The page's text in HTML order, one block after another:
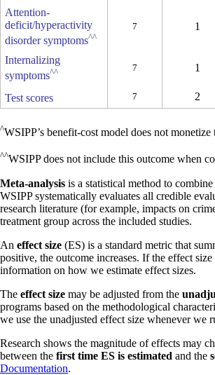
^WSIPP’s benefit-cost model does not monetize
^^WSIPP does not include this outcome when
Meta-analysis is a statistical method to
WSIPP systematically evaluates all credible
research literature (for example, impacts on
treatment group across the included studies.
An effect size (ES) is a standard metric that
positive, the outcome increases. If the effect
information on how we estimate effect sizes.
The effect size may be adjusted from the
programs based on the methodological
we use the unadjusted effect size whenever we
Research shows the magnitude of effects may
between the first time ES is estimated and the
Documentation.
Attention-
deficit/hyperactivity
disorder symptoms^^
7 1
Internalizing
symptoms^^ 7 1
Test scores 7 2